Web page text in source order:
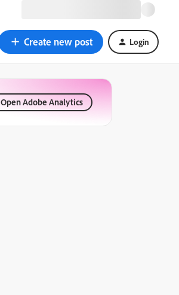
Create new post Login
Open Adobe Analytics